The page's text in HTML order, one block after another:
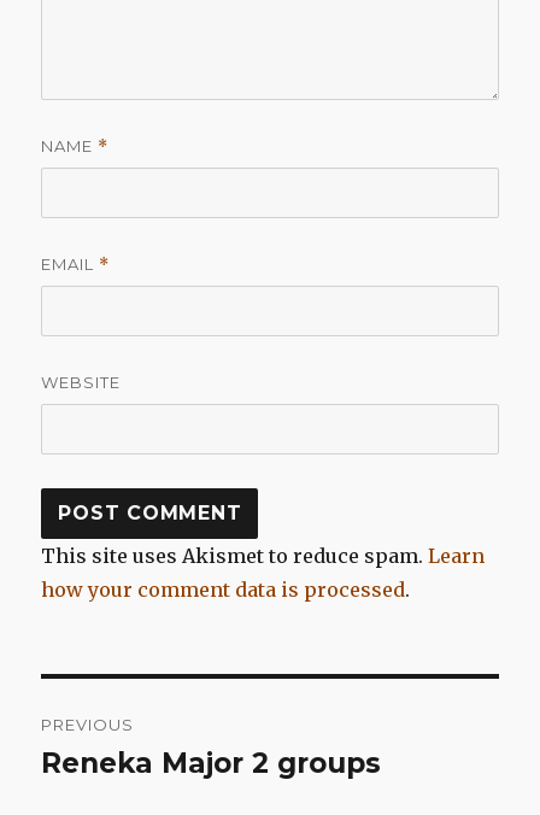
NAME *
EMAIL *
WEBSITE
This site uses Akismet to reduce spam.Learn
how your comment data is processed.
navigation
PREVIOUS
Previous
Reneka Major 2 groups